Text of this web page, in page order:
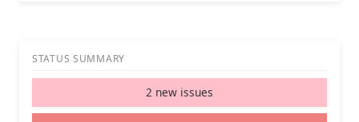
STATUS SUMMARY
2 new issues